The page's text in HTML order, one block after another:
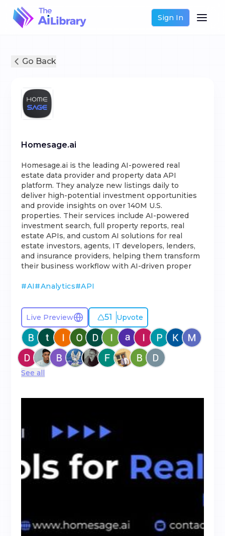
Sign In
Go Back
Homesage.ai
Homesage.ai is the leading AI-powered real
estate data provider and property data API
platform. They analyze new listings daily to
deliver high-potential investment opportunities
and provide insights on over 140M U.S.
properties. Their services include AI-powered
investment search, full property reports, real
estate APIs, and custom AI solutions for real
estate investors, agents, IT developers, lenders,
and insurance providers, helping them transform
their business workflow with AI-driven proper
#AI#Analytics#API
Live Preview 51 Upvote
See all